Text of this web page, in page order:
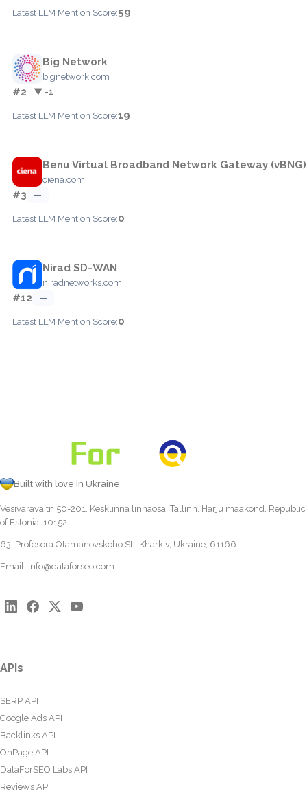
Latest LLM Mention Score:59
Big Network
bignetwork.com
#2 ▼ -1
Latest LLM Mention Score:19
Benu Virtual Broadband Network Gateway (vBNG)
ciena.com
#3 —
Latest LLM Mention Score:0
Nirad SD-WAN
niradnetworks.com
#12 —
Latest LLM Mention Score:0
Built with love in Ukraine
Vesivärava tn 50-201, Kesklinna linnaosa, Tallinn, Harju maakond, Republic
of Estonia, 10152
63, Profesora Otamanovskoho St., Kharkiv, Ukraine, 61166
Email: info@dataforseo.com
APIs
SERP API
Google Ads API
Backlinks API
OnPage API
DataForSEO Labs API
Reviews API